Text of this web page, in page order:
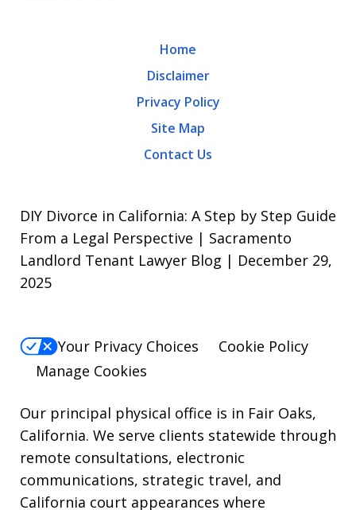
out,
reply
STOP.
For
reply
HELP.
Home
Disclaimer
Privacy Policy
Site Map
Contact Us
DIY Divorce in California: A Step by Step Guide
From a Legal Perspective | Sacramento
Landlord Tenant Lawyer Blog | December 29,
2025
Your Privacy Choices
Cookie Policy
Manage Cookies
Our principal physical office is in Fair Oaks,
California. We serve clients statewide through
remote consultations, electronic
communications, strategic travel, and
California court appearances where